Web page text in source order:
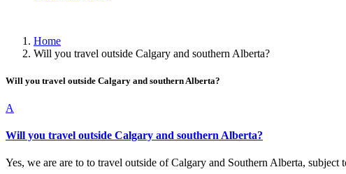
Home
Will you travel outside Calgary and southern Alberta?
Will you travel outside Calgary and southern Alberta?
A
Will you travel outside Calgary and southern Alberta?
Yes, we are are to to travel outside of Calgary and Southern Alberta, subject